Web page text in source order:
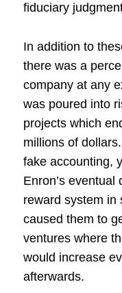
fiduciary
In addition to
there was a
company at any
was poured into
projects which
millions of
fake accounting,
Enron’s eventual
reward system in
caused them to
ventures where
would increase
afterwards.